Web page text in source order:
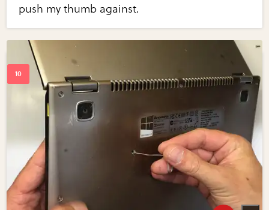
push my thumb against.